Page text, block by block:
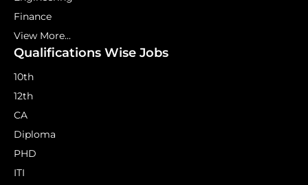
Finance
View More...
Qualifications Wise Jobs
10th
12th
CA
Diploma
PHD
ITI